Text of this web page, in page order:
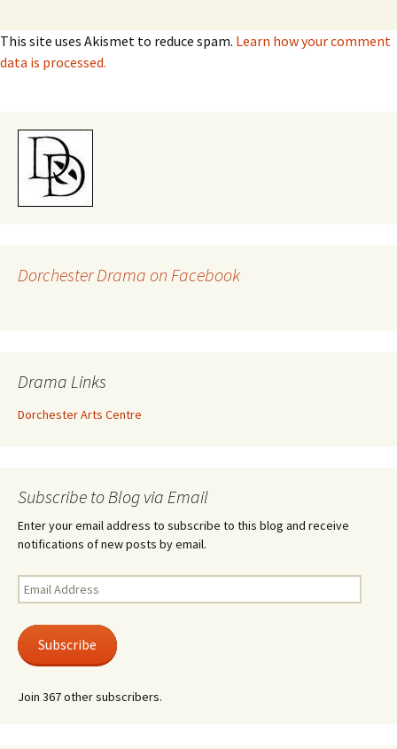
This site uses Akismet to reduce spam. Learn how your comment
data is processed.
Dorchester Drama on Facebook
Drama Links
Dorchester Arts Centre
Subscribe to Blog via Email
Enter your email address to subscribe to this blog and receive
notifications of new posts by email.
Email
Address
Subscribe
Join 367 other subscribers.